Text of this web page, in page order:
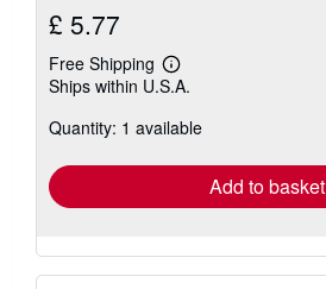
£ 5.77
Free Shipping
Learn
more
shipping
Ships within U.S.A.
Quantity: 1 available
Add to basket